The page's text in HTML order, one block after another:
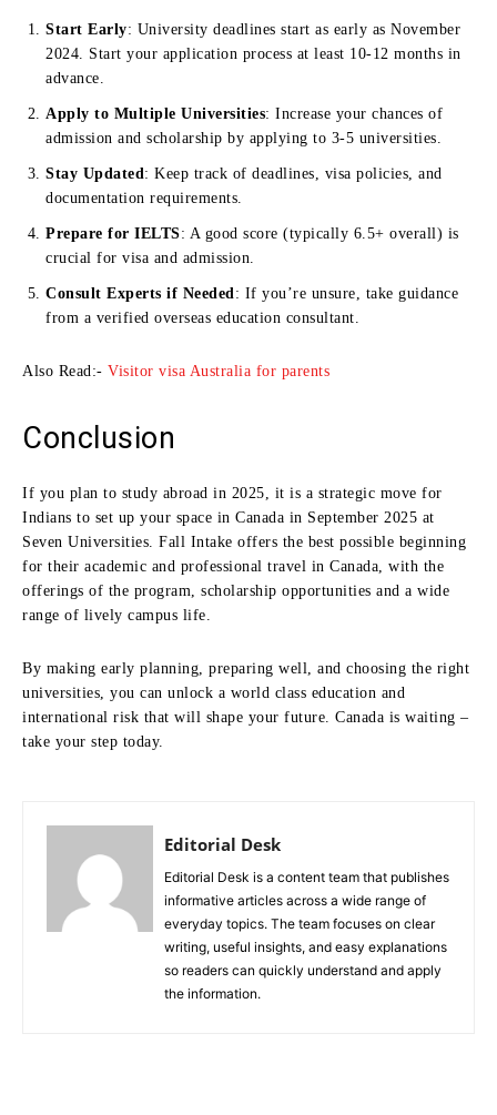
Start Early: University deadlines start as early as November
2024. Start your application process at least 10-12 months in
advance.
Apply to Multiple Universities: Increase your chances of
admission and scholarship by applying to 3-5 universities.
Stay Updated: Keep track of deadlines, visa policies, and
documentation requirements.
Prepare for IELTS: A good score (typically 6.5+ overall) is
crucial for visa and admission.
Consult Experts if Needed: If you’re unsure, take guidance
from a verified overseas education consultant.
Also Read:- Visitor visa Australia for parents
Conclusion
If you plan to study abroad in 2025, it is a strategic move for
Indians to set up your space in Canada in September 2025 at
Seven Universities. Fall Intake offers the best possible beginning
for their academic and professional travel in Canada, with the
offerings of the program, scholarship opportunities and a wide
range of lively campus life.
By making early planning, preparing well, and choosing the right
universities, you can unlock a world class education and
international risk that will shape your future. Canada is waiting –
take your step today.
Editorial Desk
Editorial Desk is a content team that publishes
informative articles across a wide range of
everyday topics. The team focuses on clear
writing, useful insights, and easy explanations
so readers can quickly understand and apply
the information.